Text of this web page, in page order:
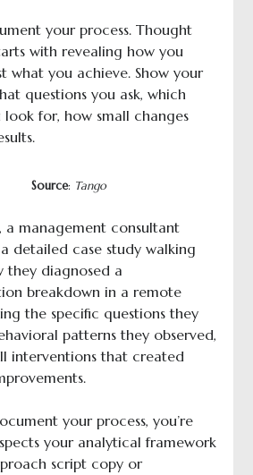
your process. Thought
with revealing how you
what you achieve. Show your
questions you ask, which
for, how small changes
Source: Tango
a management consultant
detailed case study walking
they diagnosed a
breakdown in a remote
the specific questions they
patterns they observed,
interventions that created
your process, you’re
your analytical framework
script copy or